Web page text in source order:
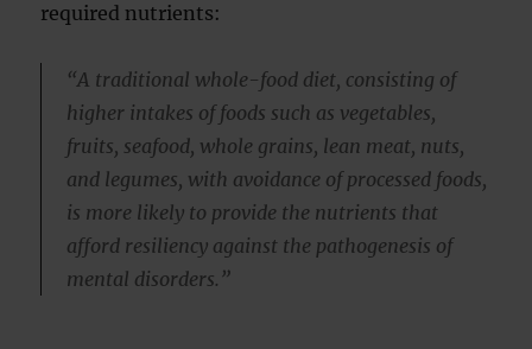
required nutrients:
“A traditional whole-food diet, consisting of
higher intakes of foods such as vegetables,
fruits, seafood, whole grains, lean meat, nuts,
and legumes, with avoidance of processed foods,
is more likely to provide the nutrients that
afford resiliency against the pathogenesis of
mental disorders.”